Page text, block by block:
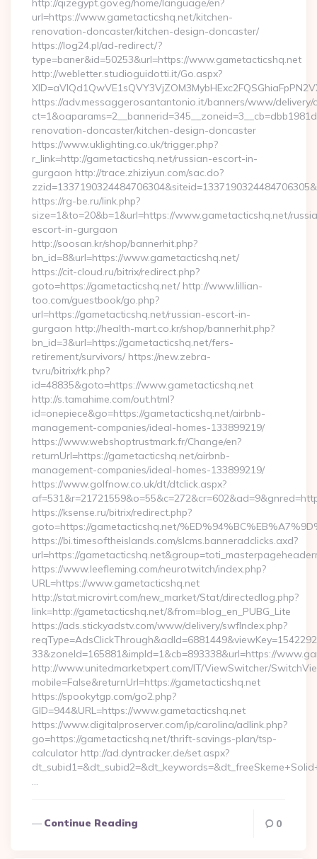
http://qizegypt.gov.eg/home/language/en?
url=https://www.gametacticshq.net/kitchen-
renovation-doncaster/kitchen-design-doncaster/
https://log24.pl/ad-redirect/?
type=baner&id=50253&url=https://www.gametacticshq.net
http://webletter.studioguidotti.it/Go.aspx?
https://adv.messaggerosantantonio.it/banners/www/delivery/
renovation-doncaster/kitchen-design-doncaster
https://www.uklighting.co.uk/trigger.php?
r_link=http://gametacticshq.net/russian-escort-in-
gurgaon http://trace.zhiziyun.com/sac.do?
https://rg-be.ru/link.php?
size=1&to=20&b=1&url=https://www.gametacticshq.net/
escort-in-gurgaon
http://soosan.kr/shop/bannerhit.php?
bn_id=8&url=https://www.gametacticshq.net/
https://cit-cloud.ru/bitrix/redirect.php?
goto=https://gametacticshq.net/ http://www.lillian-
too.com/guestbook/go.php?
url=https://gametacticshq.net/russian-escort-in-
gurgaon http://health-mart.co.kr/shop/bannerhit.php?
bn_id=3&url=https://gametacticshq.net/fers-
retirement/survivors/ https://new.zebra-
tv.ru/bitrix/rk.php?
id=48835&goto=https://www.gametacticshq.net
http://s.tamahime.com/out.html?
id=onepiece&go=https://gametacticshq.net/airbnb-
management-companies/ideal-homes-133899219/
https://www.webshoptrustmark.fr/Change/en?
returnUrl=https://gametacticshq.net/airbnb-
management-companies/ideal-homes-133899219/
https://www.golfnow.co.uk/dt/dtclick.aspx?
https://ksense.ru/bitrix/redirect.php?
goto=https://gametacticshq.net/
https://bi.timesoftheislands.com/slcms.banneradclicks.axd?
url=https://
https://www.leefleming.com/neurotwitch/index.php?
URL=https://www.gametacticshq.net
http://stat.microvirt.com/new_market/Stat/directedlog.php?
link=http://gametacticshq.net/&from=blog_en_PUBG_Lite
https://ads.stickyadstv.com/www/delivery/swfIndex.php?
33&zoneId=165881&impId=1&cb=893338&url=https://
http://www.unitedmarketxpert.com/IT/ViewSwitcher/
mobile=False&returnUrl=https://gametacticshq.net
https://spookytgp.com/go2.php?
GID=944&URL=https://www.gametacticshq.net
https://www.digitalproserver.com/ip/carolina/adlink.php?
go=https://gametacticshq.net/thrift-savings-plan/tsp-
calculator http://ad.dyntracker.de/set.aspx?
…
Continue Reading 0